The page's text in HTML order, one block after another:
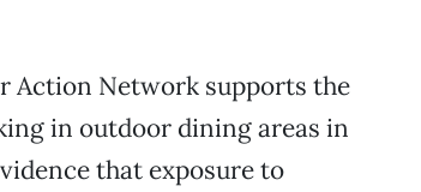
Action Network supports the
in outdoor dining areas in
that exposure to